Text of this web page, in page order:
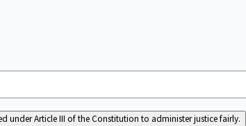
under Article III of the Constitution to administer justice fairly.